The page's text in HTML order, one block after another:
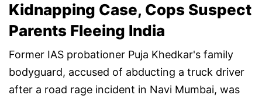
Kidnapping Case, Cops Suspect
Parents Fleeing India
Former IAS probationer Puja Khedkar's family
bodyguard, accused of abducting a truck driver
after a road rage incident in Navi Mumbai, was